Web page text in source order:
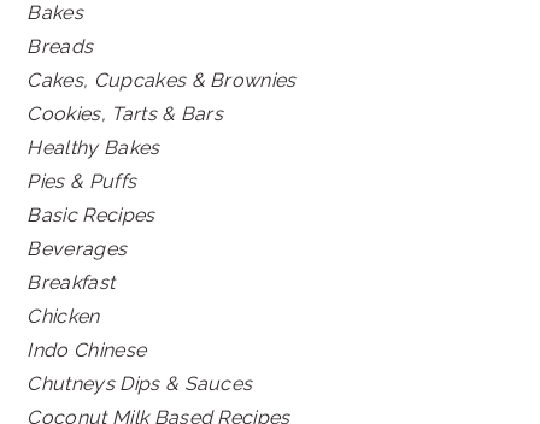
Bakes
Breads
Cakes, Cupcakes & Brownies
Cookies, Tarts & Bars
Healthy Bakes
Pies & Puffs
Basic Recipes
Beverages
Breakfast
Chicken
Indo Chinese
Chutneys Dips & Sauces
Coconut Milk Based Recipes